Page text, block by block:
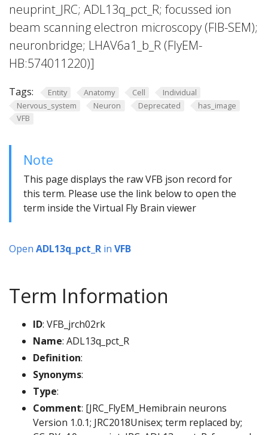
neuprint_JRC; ADL13q_pct_R; focussed ion
beam scanning electron microscopy (FIB-SEM);
neuronbridge; LHAV6a1_b_R (FlyEM-
HB:574011220)]
Tags: Entity Anatomy Cell
Individual
Nervous_system
Neuron Deprecated
has_image
VFB
Note
This page displays the raw VFB json record for
this term. Please use the link below to open the
term inside the Virtual Fly Brain viewer
Open ADL13q_pct_R in VFB
Term Information
ID: VFB_jrch02rk
Name: ADL13q_pct_R
Definition:
Synonyms:
Type:
Comment: [JRC_FlyEM_Hemibrain neurons
Version 1.0.1; JRC2018Unisex; term replaced by;